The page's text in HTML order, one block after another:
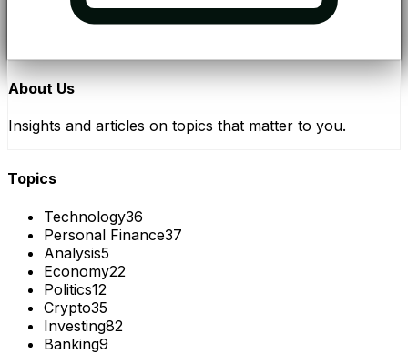
About Us
Insights and articles on topics that matter to you.
Topics
Technology36
Personal Finance37
Analysis5
Economy22
Politics12
Crypto35
Investing82
Banking9